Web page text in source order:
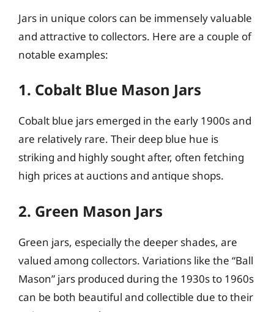
Jars in unique colors can be immensely valuable
and attractive to collectors. Here are a couple of
notable examples:
1. Cobalt Blue Mason Jars
Cobalt blue jars emerged in the early 1900s and
are relatively rare. Their deep blue hue is
striking and highly sought after, often fetching
high prices at auctions and antique shops.
2. Green Mason Jars
Green jars, especially the deeper shades, are
valued among collectors. Variations like the “Ball
Mason” jars produced during the 1930s to 1960s
can be both beautiful and collectible due to their